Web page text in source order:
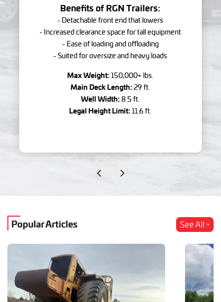
Benefits of RGN Trailers:
- Detachable front end that lowers
- Increased clearance space for tall equipment
- Ease of loading and offloading
- Suited for oversize and heavy loads
Max Weight: 150,000+ lbs.
Main Deck Length: 29 ft.
Well Width: 8.5 ft.
Legal Height Limit: 11.6 ft.
Popular Articles See All